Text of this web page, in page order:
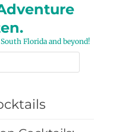
Florida and beyond!